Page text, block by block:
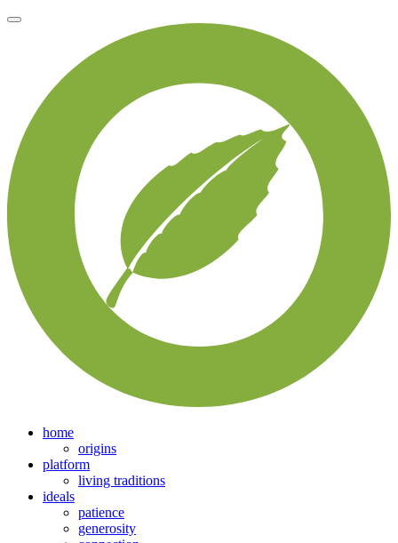
home
origins
platform
living traditions
ideals
patience
generosity